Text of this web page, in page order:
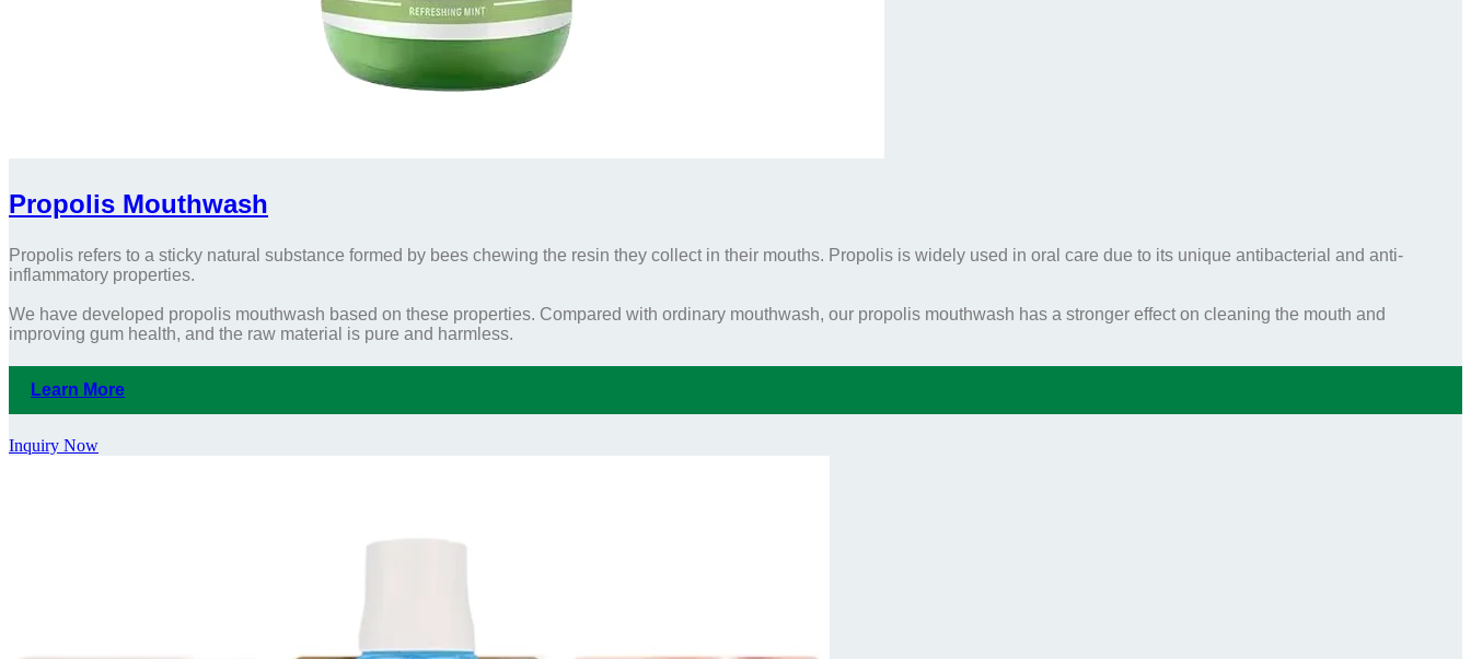
Propolis Mouthwash
Propolis refers to a sticky natural substance formed by bees chewing the resin they collect in their mouths. Propolis is widely used in oral care due to its unique antibacterial and anti-
inflammatory properties.
We have developed propolis mouthwash based on these properties. Compared with ordinary mouthwash, our propolis mouthwash has a stronger effect on cleaning the mouth and
improving gum health, and the raw material is pure and harmless.
Learn More
Inquiry Now